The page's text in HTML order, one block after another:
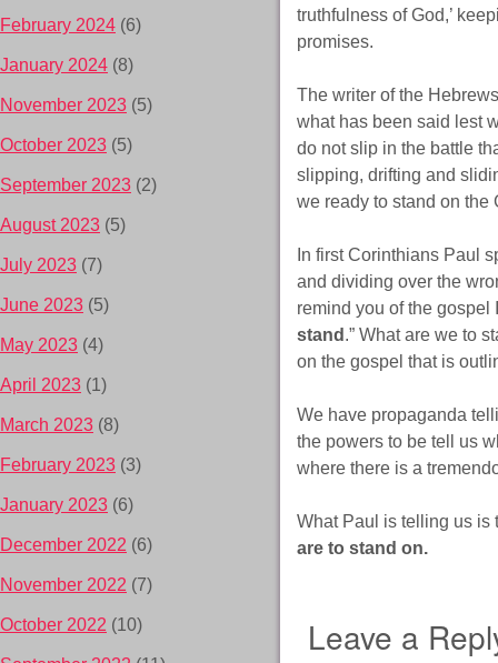
truthfulness of God,’
promises.
The writer of the
what has been said lest
do not slip in the battle
slipping, drifting and
we ready to stand on the
In first Corinthians Paul
and dividing over the
remind you of the
stand .” What are we to
on the gospel that is
We have propaganda
the powers to be tell us
where there is a
What Paul is telling us is
are to stand on.
Leave a
February 2024 (6)
January 2024 (8)
November 2023 (5)
October 2023 (5)
September 2023 (2)
August 2023 (5)
July 2023 (7)
June 2023 (5)
May 2023 (4)
April 2023 (1)
March 2023 (8)
February 2023 (3)
January 2023 (6)
December 2022 (6)
November 2022 (7)
October 2022 (10)